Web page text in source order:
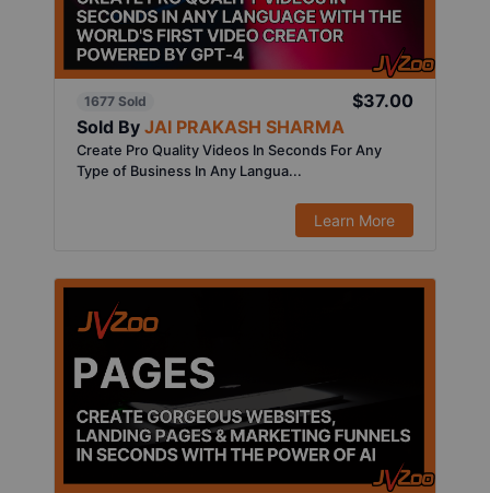
1677 Sold
$37.00
Sold By JAI PRAKASH SHARMA
Create Pro Quality Videos In Seconds For Any
Type of Business In Any Langua...
Learn More